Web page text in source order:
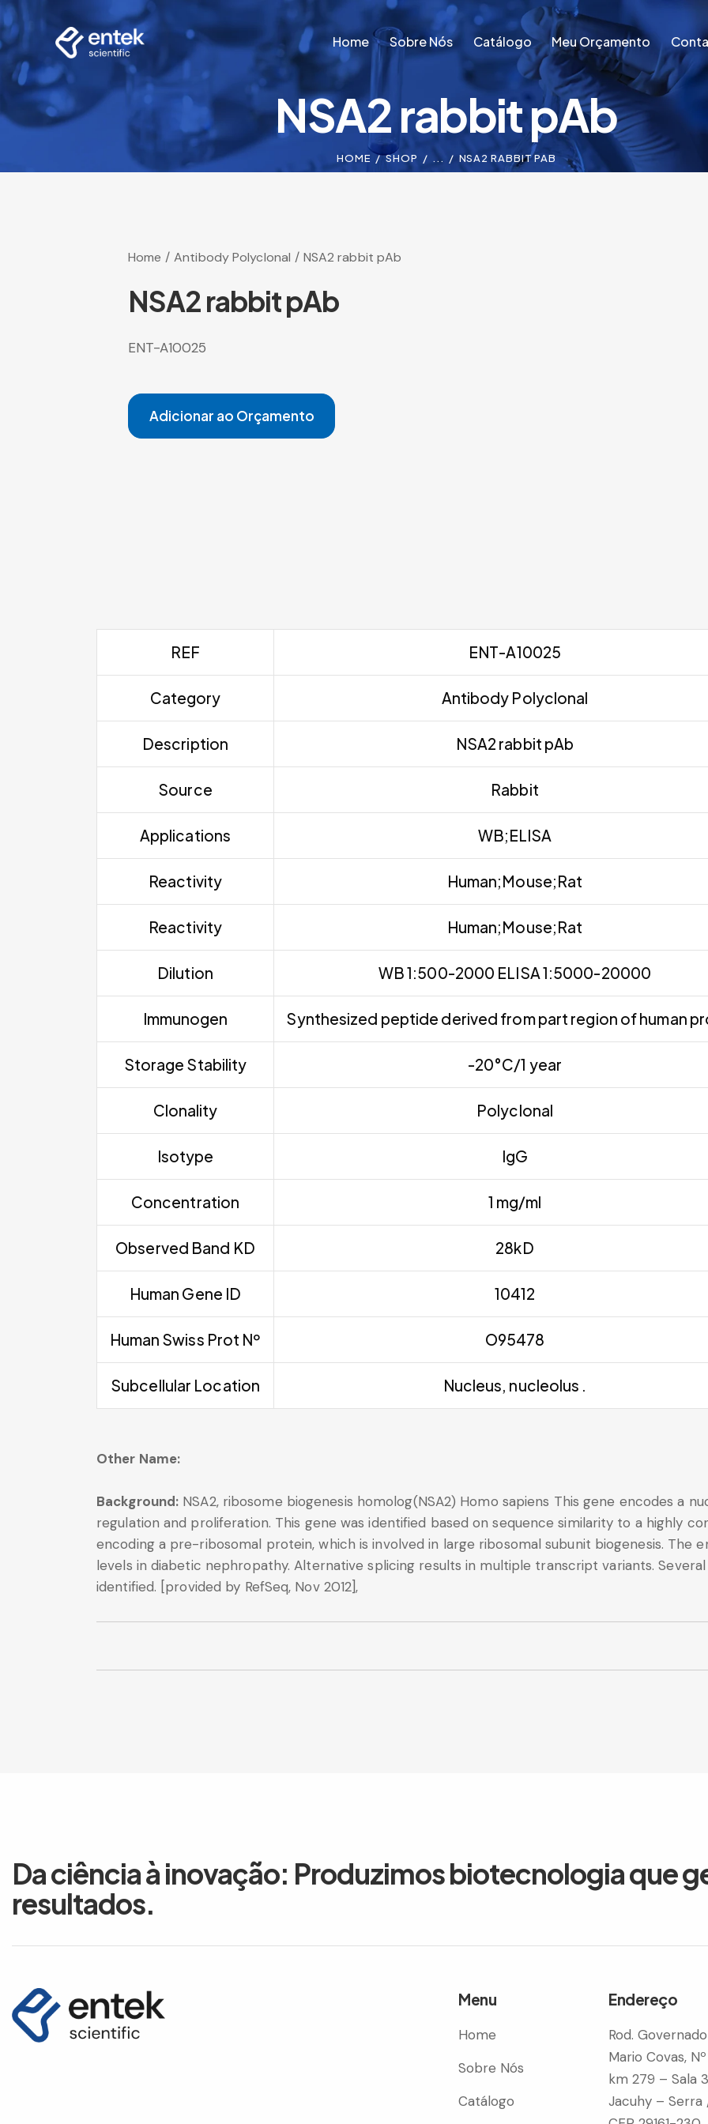
Home Sobre Nós Catálogo Meu Orçamento
Home Sobre Nós Catálogo Meu Orçamento
NSA2 rabbit pAb
HOME SHOP ... NSA2 RABBIT PAB
Home Antibody Polyclonal NSA2 rabbit pAb
NSA2 rabbit pAb
ENT-A10025
Adicionar ao Orçamento
REF ENT-A10025
Category Antibody Polyclonal
Description NSA2 rabbit pAb
Source Rabbit
Applications WB;ELISA
Reactivity Human;Mouse;Rat
Reactivity Human;Mouse;Rat
Dilution WB 1:500-2000 ELISA 1:5000-20000
Immunogen Synthesized peptide derived from part region of human
Storage Stability -20°C/1 year
Clonality Polyclonal
Isotype IgG
Concentration 1 mg/ml
Observed Band KD 28kD
Human Gene ID 10412
Human Swiss Prot Nº O95478
Subcellular Location Nucleus, nucleolus .
Other Name:
Background: NSA2, ribosome biogenesis homolog(NSA2) Homo sapiens This gene encodes a
regulation and proliferation. This gene was identified based on sequence similarity to a highly
encoding a pre-ribosomal protein, which is involved in large ribosomal subunit biogenesis. The
levels in diabetic nephropathy. Alternative splicing results in multiple transcript variants.
identified. [provided by RefSeq, Nov 2012],
Da ciência à inovação: Produzimos biotecnologia que
resultados.
Menu
Home
Sobre Nós
Catálogo
Endereço
Rod.
Mario Covas,
km 279 – Sala
Jacuhy – Serra